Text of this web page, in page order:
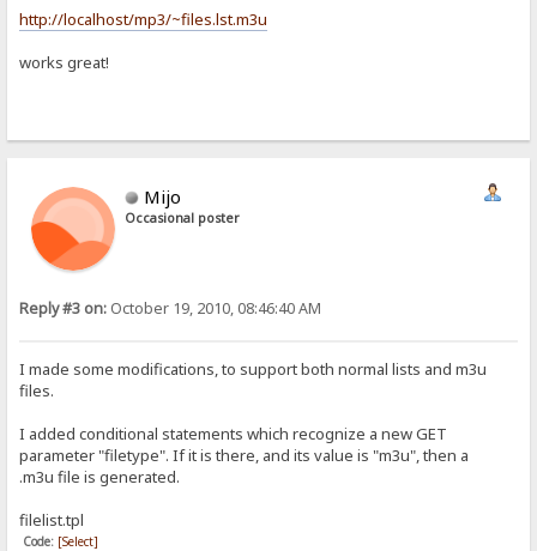
http://localhost/mp3/~files.lst.m3u
works great!
Mijo
Occasional poster
Reply #3 on: October 19, 2010, 08:46:40 AM
I made some modifications, to support both normal lists and m3u
files.
I added conditional statements which recognize a new GET
parameter "filetype". If it is there, and its value is "m3u", then a
.m3u file is generated.
filelist.tpl
Code: [Select]